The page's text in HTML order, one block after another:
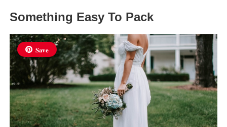
Something Easy To Pack
Save